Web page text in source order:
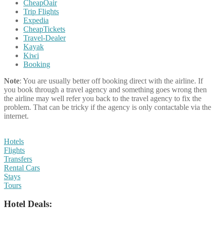
CheapOair
Trip Flights
Expedia
CheapTickets
Travel-Dealer
Kayak
Kiwi
Booking
Note: You are usually better off booking direct with the airline. If
you book through a travel agency and something goes wrong then
the airline may well refer you back to the travel agency to fix the
problem. That can be tricky if the agency is only contactable via the
internet.
Hotels
Flights
Transfers
Rental Cars
Stays
Tours
Hotel Deals: